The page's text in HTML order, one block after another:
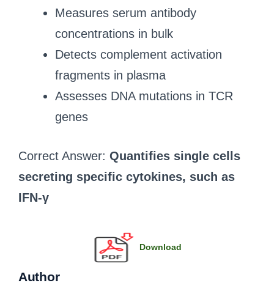
Measures serum antibody
concentrations in bulk
Detects complement activation
fragments in plasma
Assesses DNA mutations in TCR
genes
Correct Answer: Quantifies single cells
secreting specific cytokines, such as
IFN-γ
Download
Author